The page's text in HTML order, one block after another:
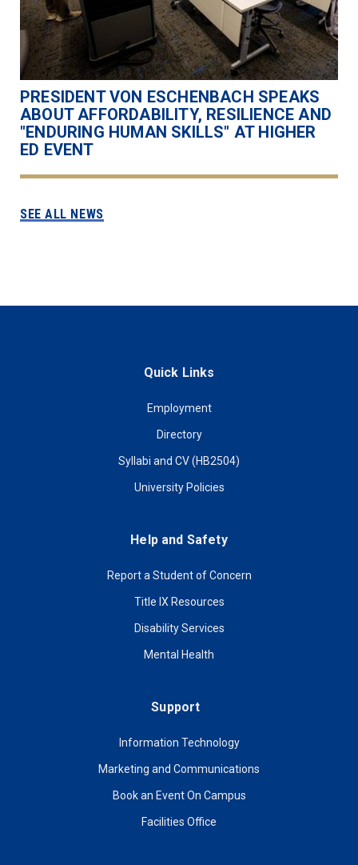
PRESIDENT VON ESCHENBACH SPEAKS
ABOUT AFFORDABILITY, RESILIENCE AND
"ENDURING HUMAN SKILLS" AT HIGHER
ED EVENT
SEE ALL NEWS
Quick Links
Employment
Directory
Syllabi and CV (HB2504)
University Policies
Help and Safety
Report a Student of Concern
Title IX Resources
Disability Services
Mental Health
Support
Information Technology
Marketing and Communications
Book an Event On Campus
Facilities Office